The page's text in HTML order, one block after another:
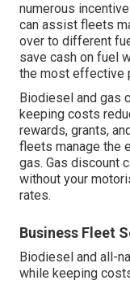
numerous
can assist fleets
over to different
save cash on fuel
the most effective
Biodiesel and gas
keeping costs
rewards, grants,
fleets manage the
gas. Gas discount
without your
rates.
Business Fleet
Biodiesel and all-
while keeping